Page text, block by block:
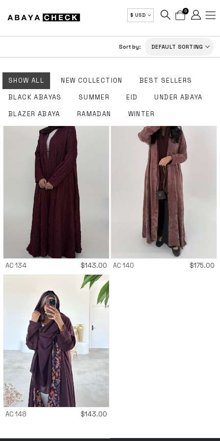
$ USD
0
Sort by:
SHOW ALL NEW COLLECTION
BEST SELLERS
BLACK ABAYAS
SUMMER EID
UNDER ABAYA
BLAZER ABAYA
RAMADAN WINTER
AC 134 $143.00 AC 140 $175.00
AC 148 $143.00